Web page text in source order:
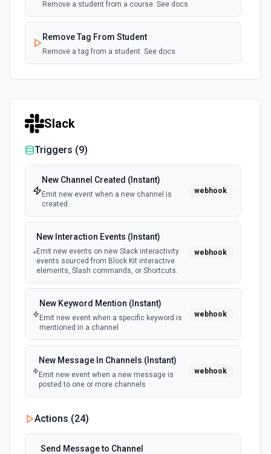
Remove a student from a course. See docs
Remove Tag From Student
Remove a tag from a student. See docs
Slack
Triggers (9)
New Channel Created (Instant)
Emit new event when a new channel is
created.
webhook
New Interaction Events (Instant)
Emit new events on new Slack interactivity
events sourced from Block Kit interactive
elements, Slash commands, or Shortcuts.
webhook
New Keyword Mention (Instant)
Emit new event when a specific keyword is
mentioned in a channel
webhook
New Message In Channels (Instant)
Emit new event when a new message is
posted to one or more channels
webhook
New Private Channel Created
Emit new event when a new private channel is
Actions (24)
Send Message to Channel